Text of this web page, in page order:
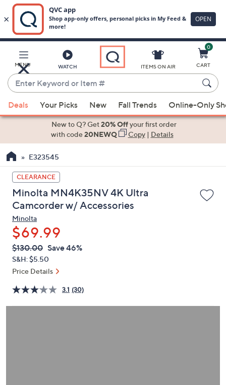
Main
Content
MENU WATCH
Enter
Keyword
or
Item
suggestions
the
up
and
down
arrow
keys
or
swipe
left
and
on
touch
ITEMS ON AIR
0
CART
Deals Your Picks New Fall Trends Online-Only
New to Q? Get20% Offyour first order
with code20NEWQ Copy| Details
E323545
CLEARANCE
Minolta MN4K35NV 4K Ultra
Camcorder w/ Accessories
Minolta
$69.99
QVC
PRICE:
Deleted
$130.00 Save 46%
S&H: $5.50
Price Details
3.1 (30)